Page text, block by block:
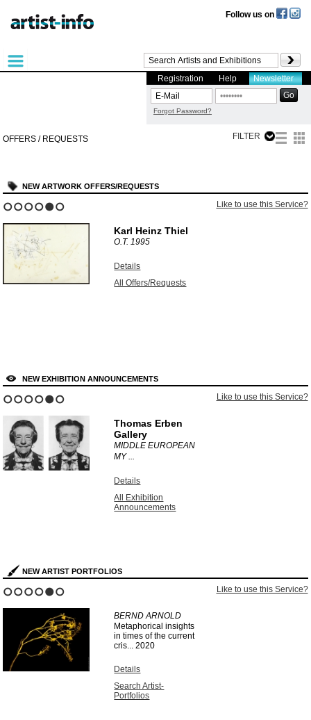
Follow us on
Registration Help Newsletter
Forgot Password?
OFFERS / REQUESTS FILTER
NEW ARTWORK OFFERS/REQUESTS
Like to use this Service?
Karl Heinz Thiel
O.T.1995
Details
All Offers/Requests
NEW EXHIBITION ANNOUNCEMENTS
Like to use this Service?
Thomas Erben
Gallery
MIDDLE EUROPEAN
MY ...
Details
All Exhibition
Announcements
NEW ARTIST PORTFOLIOS
Like to use this Service?
BERND ARNOLD
Metaphorical insights
in times of the current
cris...2020
Details
Search Artist-
Portfolios